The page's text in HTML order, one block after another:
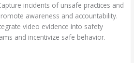
incidents of unsafe practices and
awareness and accountability.
video evidence into safety
and incentivize safe behavior.